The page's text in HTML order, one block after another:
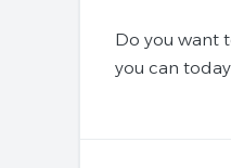
Do you want
you can